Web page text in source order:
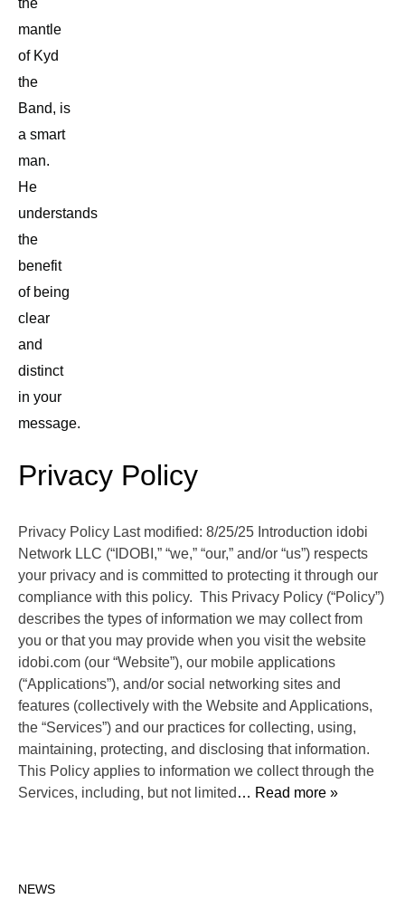
the
mantle
of Kyd
the
Band, is
a smart
man.
He
understands
the
benefit
of being
clear
and
distinct
in your
message.
Privacy Policy
Privacy Policy Last modified: 8/25/25 Introduction idobi
Network LLC (“IDOBI,” “we,” “our,” and/or “us”) respects
your privacy and is committed to protecting it through our
compliance with this policy. This Privacy Policy (“Policy”)
describes the types of information we may collect from
you or that you may provide when you visit the website
idobi.com (our “Website”), our mobile applications
(“Applications”), and/or social networking sites and
features (collectively with the Website and Applications,
the “Services”) and our practices for collecting, using,
maintaining, protecting, and disclosing that information.
This Policy applies to information we collect through the
Services, including, but not limited … Read more »
NEWS